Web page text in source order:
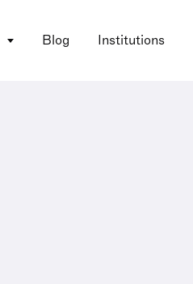
Blog Institutions